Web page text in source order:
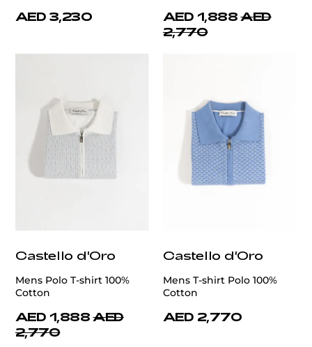
AED 3,230 AED 1,888 AED
2,770
Castello d'Oro
Mens Polo T-shirt 100%
Cotton
AED 1,888 AED
2,770
Castello d'Oro
Mens T-shirt Polo 100%
Cotton
AED 2,770